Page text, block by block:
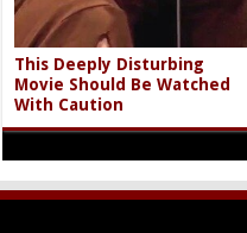
This Deeply Disturbing
Movie Should Be Watched
With Caution